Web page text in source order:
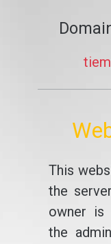
This
the
owner is
the